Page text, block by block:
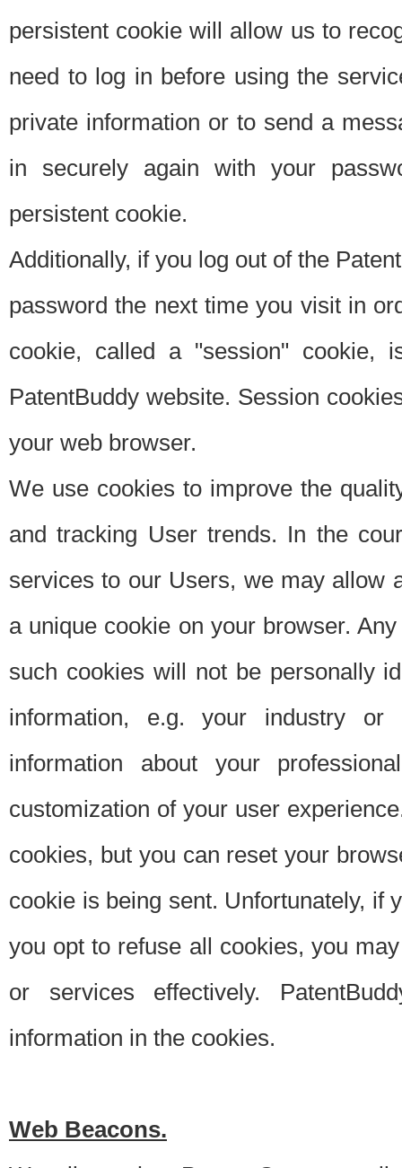
persistent cookie will allow us to
need to log in before using the
private information or to send a
in securely again with your
persistent cookie.
Additionally, if you log out of the
password the next time you visit in
cookie, called a "session"
PatentBuddy website. Session
your web browser.
We use cookies to improve the
and tracking User trends. In the
services to our Users, we may allow
a unique cookie on your browser.
such cookies will not be personally
information, e.g. your industry or
information about your
customization of your user
cookies, but you can reset your
cookie is being sent. Unfortunately, if
you opt to refuse all cookies, you
or services effectively.
information in the cookies.
Web Beacons.